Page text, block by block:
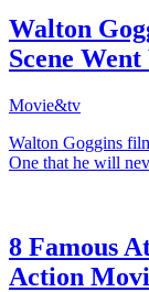
Walton
Scene
Movie&tv
Walton Goggins
One that he will
8 Famous
Action